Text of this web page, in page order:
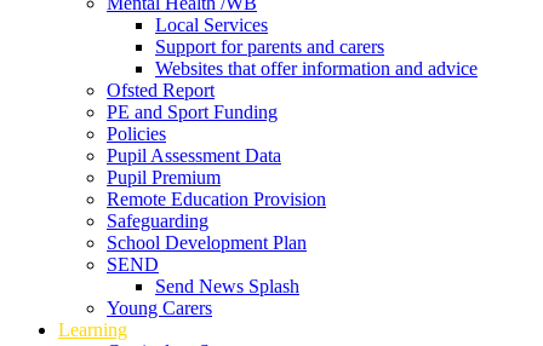
Local Services
Support for parents and carers
Websites that offer information and advice
Ofsted Report
PE and Sport Funding
Policies
Pupil Assessment Data
Pupil Premium
Remote Education Provision
Safeguarding
School Development Plan
SEND
Send News Splash
Young Carers
Learning